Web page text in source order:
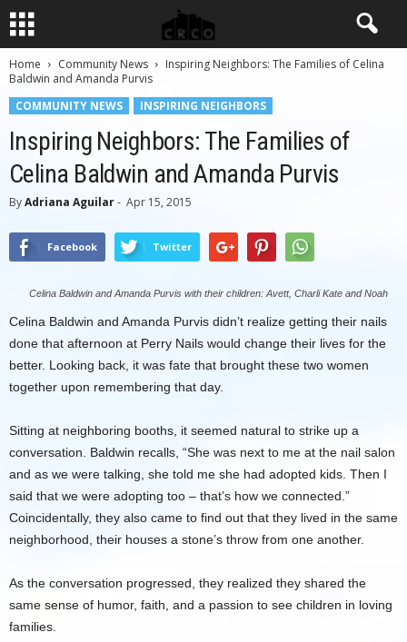
Home Community News
Inspiring Neighbors: The Families of Celina
Baldwin and Amanda Purvis
COMMUNITY NEWS
INSPIRING NEIGHBORS
Inspiring Neighbors: The Families of
Celina Baldwin and Amanda Purvis
ByAdriana Aguilar- Apr 15, 2015
Facebook Twitter
Celina Baldwin and Amanda Purvis with their children: Avett, Charli Kate and Noah
Celina Baldwin and Amanda Purvis didn’t realize getting their nails
done that afternoon at Perry Nails would change their lives for the
better. Looking back, it was fate that brought these two women
together upon remembering that day.
Sitting at neighboring booths, it seemed natural to strike up a
conversation. Baldwin recalls, “She was next to me at the nail salon
and as we were talking, she told me she had adopted kids. Then I
said that we were adopting too – that’s how we connected.”
Coincidentally, they also came to find out that they lived in the same
neighborhood, their houses a stone’s throw from one another.
As the conversation progressed, they realized they shared the
same sense of humor, faith, and a passion to see children in loving
families.